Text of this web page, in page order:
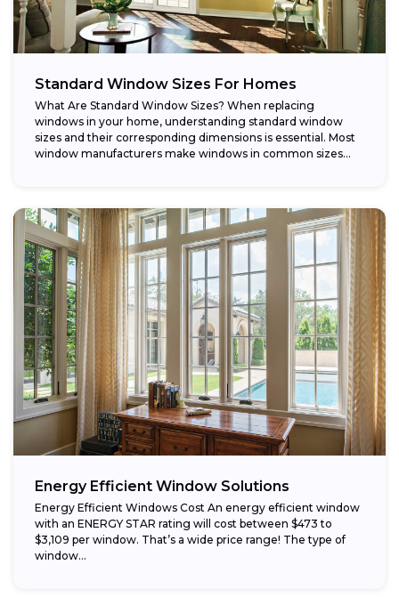
Standard Window Sizes For Homes
What Are Standard Window Sizes? When replacing
windows in your home, understanding standard window
sizes and their corresponding dimensions is essential. Most
window manufacturers make windows in common sizes
Energy Efficient Window Solutions
Energy Efficient Windows Cost An energy efficient window
with an ENERGY STAR rating will cost between $473 to
$3,109 per window. That’s a wide price range! The type of
window...